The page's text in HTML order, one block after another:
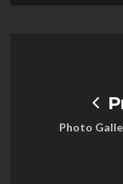
Photo